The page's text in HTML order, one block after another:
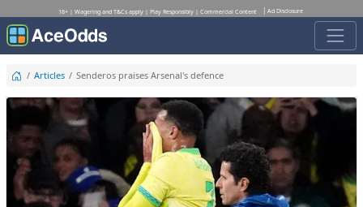
18+ | Wagering and T&Cs apply | Play Responsibly | Commercial Content Ad Disclosure
Articles Senderos praises Arsenal's defence